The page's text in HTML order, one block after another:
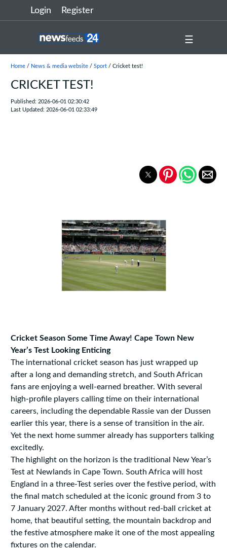
Login Register
☰
Home/ News & media website/ Sport/ Cricket test!
CRICKET TEST!
Published: 2026-06-01 02:30:42
Last Updated: 2026-06-01 02:33:49
Cricket Season Some Time Away! Cape Town New
Year’s Test Looking Enticing
The international cricket season has just wrapped up
after a long and demanding stretch, and South African
fans are enjoying a well-earned breather. With several
high-profile players calling time on their international
careers, including the dependable Rassie van der Dussen
earlier this year, there is a sense of transition in the air.
Yet the next home summer already has supporters talking
excitedly.
The highlight on the horizon is the traditional New Year’s
Test at Newlands in Cape Town. South Africa will host
England in a three-Test series over the festive period, with
the final match scheduled at the iconic ground from 3 to
7 January 2027. After months without red-ball cricket at
home, that beautiful setting, the mountain backdrop and
the festive atmosphere make it one of the most appealing
fixtures on the calendar.